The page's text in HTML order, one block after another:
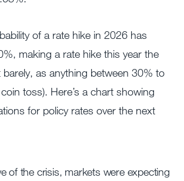
of a rate hike in 2026 has
making a rate hike this year the
barely, as anything between 30% to
toss). Here’s a chart showing
for policy rates over the next
of the crisis, markets were expecting